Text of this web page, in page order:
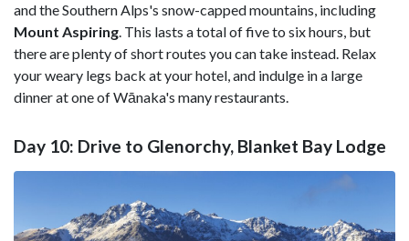
and the Southern Alps's snow-capped mountains, including
Mount Aspiring. This lasts a total of five to six hours, but
there are plenty of short routes you can take instead. Relax
your weary legs back at your hotel, and indulge in a large
dinner at one of Wānaka's many restaurants.
Day 10: Drive to Glenorchy, Blanket Bay Lodge